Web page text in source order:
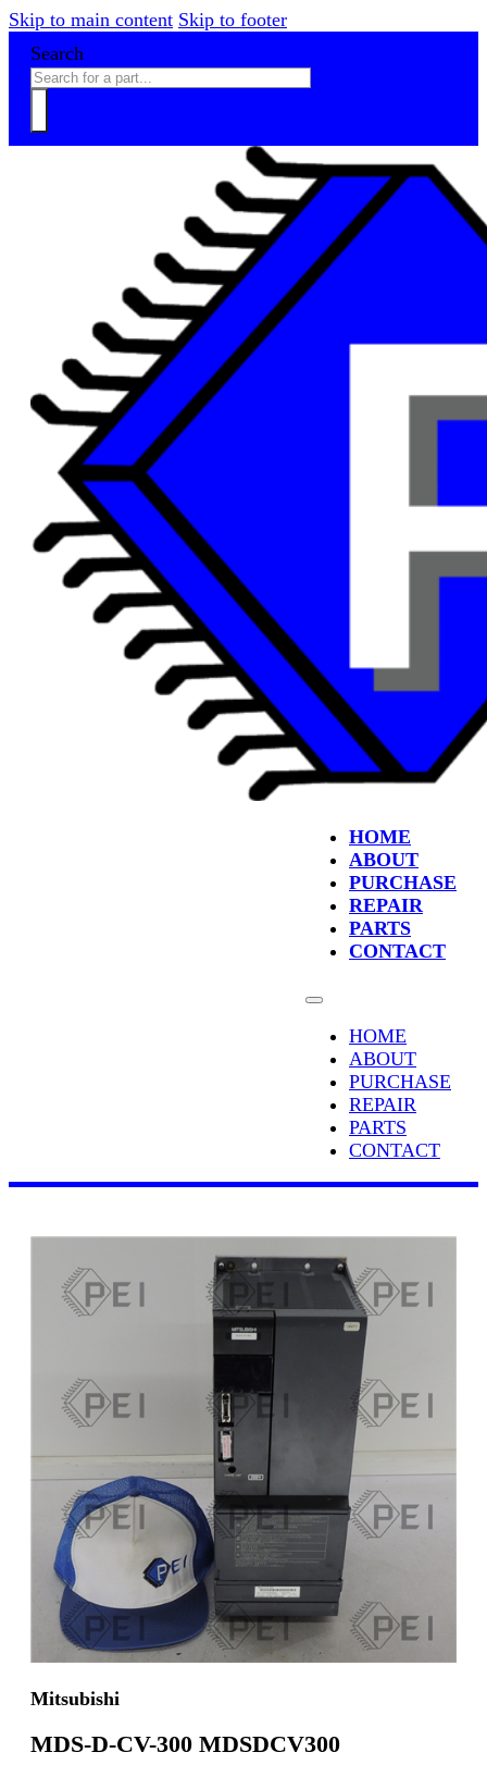
Skip to main content Skip to footer
Search
HOME
ABOUT
PURCHASE
REPAIR
PARTS
CONTACT
HOME
ABOUT
PURCHASE
REPAIR
PARTS
CONTACT
Mitsubishi
MDS-D-CV-300 MDSDCV300